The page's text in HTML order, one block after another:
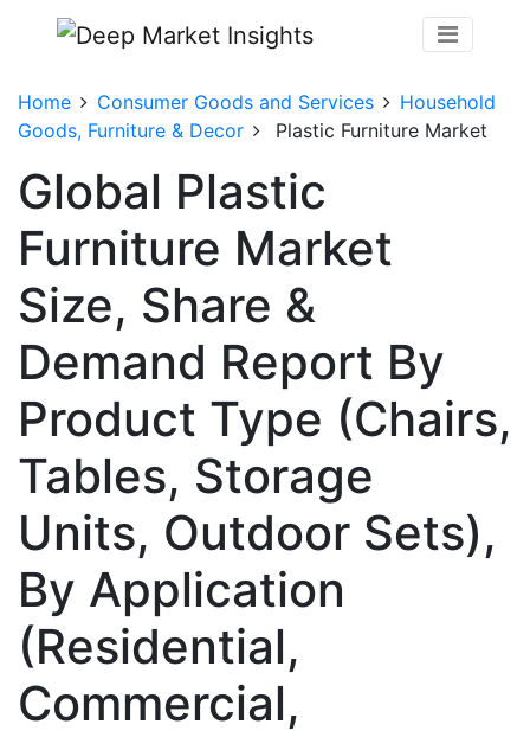
Home Consumer Goods and Services
Household
Goods, Furniture & Decor
Plastic Furniture Market
Global Plastic
Furniture Market
Size, Share &
Demand Report By
Product Type (Chairs,
Tables, Storage
Units, Outdoor Sets),
By Application
(Residential,
Commercial,